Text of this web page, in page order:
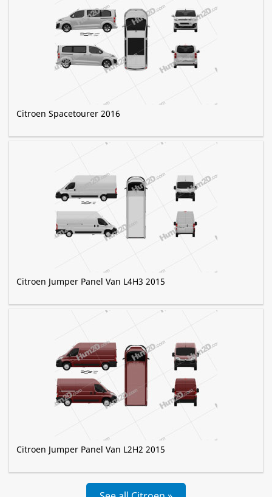
Citroen Spacetourer 2016
Citroen Jumper Panel Van L4H3 2015
Citroen Jumper Panel Van L2H2 2015